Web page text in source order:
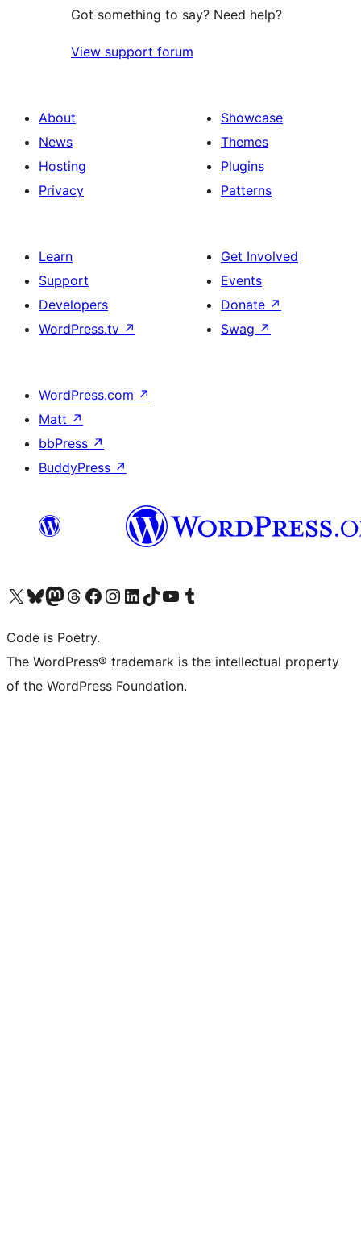
Got something to say? Need help?
View support forum
About
News
Hosting
Privacy
Showcase
Themes
Plugins
Patterns
Learn
Support
Developers
WordPress.tv ↗
Get Involved
Events
Donate ↗
Swag ↗
WordPress.com ↗
Matt ↗
bbPress ↗
BuddyPress ↗
Visit our X (formerly Twitter) account
Visit our Bluesky account
Visit our Mastodon account
Visit our Threads account
Visit our Facebook page
Visit our Instagram account
Visit our LinkedIn account
Visit our TikTok account
Visit our YouTube channel
Visit our Tumblr account
Code is Poetry.
The WordPress® trademark is the intellectual property
of the WordPress Foundation.